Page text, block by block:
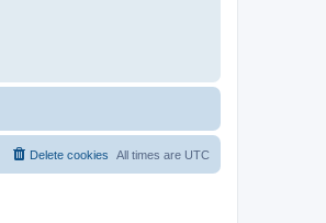
All times are UTC
Delete cookies